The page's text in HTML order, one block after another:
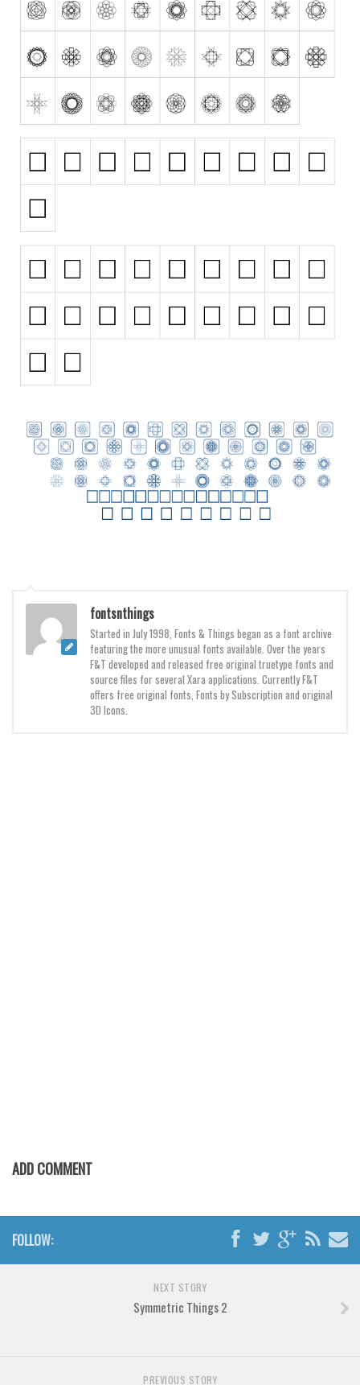
Animals
Asian
Bar Code
Shapes
Esoteric
Games
Fantastic
Horror
Kids
Logos
Nature
Runes, Elvish
Various
Fancy
Cartoon
Decorative
Grid
Groovy
Horror
Roman, Greek
Various
Holiday
fontsnthings
Started in July 1998, Fonts & Things began as a font archive
featuring the more unusual fonts available. Over the years
F&T developed and released free original truetype fonts and
source files for several Xara applications. Currently F&T
offers free original fonts, Fonts by Subscription and original
3D Icons.
ADD COMMENT
FOLLOW:
NEXT STORY
Symmetric Things 2
PREVIOUS STORY